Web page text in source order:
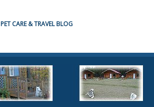
PET CARE & TRAVEL BLOG